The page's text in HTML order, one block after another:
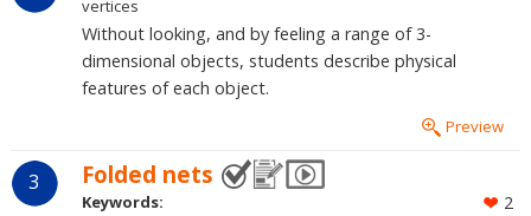
vertices
Without looking, and by feeling a range of 3-
dimensional objects, students describe physical
features of each object.
Preview
3 Folded nets
2
Keywords: